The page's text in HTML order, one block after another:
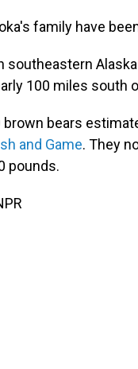
family have
southeastern
100 miles south
brown bears
and Game. They
pounds.